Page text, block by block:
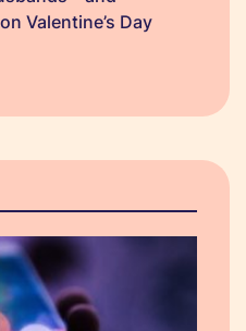
Valentine’s Day
this special